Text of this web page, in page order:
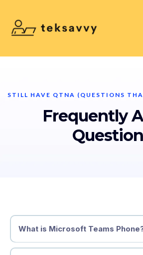
STILL HAVE QTNA (QUESTIONS
Frequently
What is Microsoft Teams